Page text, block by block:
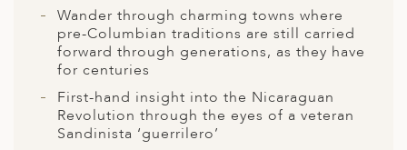
Wander through charming towns where
pre-Columbian traditions are still carried
forward through generations, as they have
for centuries
First-hand insight into the Nicaraguan
Revolution through the eyes of a veteran
Sandinista ‘guerrilero’